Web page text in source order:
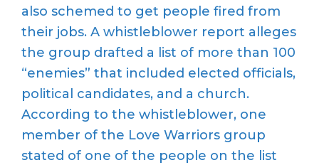
also schemed to get people fired from
their jobs. A whistleblower report alleges
the group drafted a list of more than 100
“enemies” that included elected officials,
political candidates, and a church.
According to the whistleblower, one
member of the Love Warriors group
stated of one of the people on the list